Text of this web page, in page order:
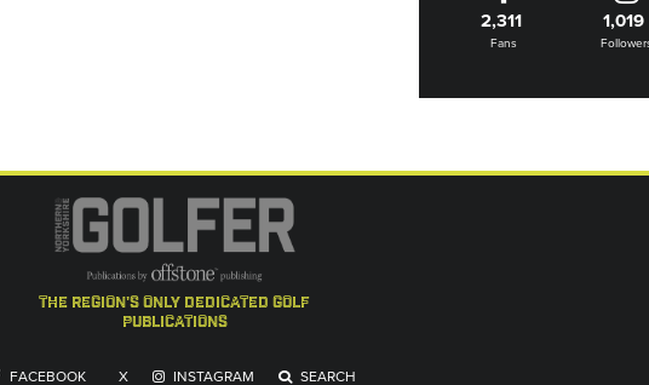
2,311
Fans
1,019
the region's only dedicated golf
publications
FACEBOOK X INSTAGRAM SEARCH